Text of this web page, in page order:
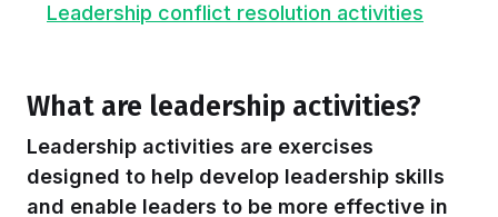
Leadership conflict resolution activities
What are leadership activities?
Leadership activities are exercises
designed to help develop leadership skills
and enable leaders to be more effective in